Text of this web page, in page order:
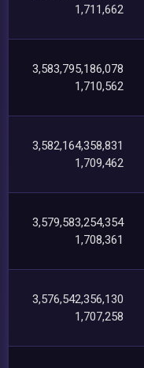
1,711,662
3,583,795,186,078
1,710,562
3,582,164,358,831
1,709,462
3,579,583,254,354
1,708,361
3,576,542,356,130
1,707,258